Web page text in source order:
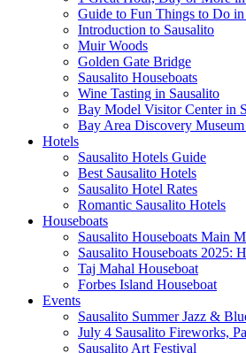
Guide to Fun Things to Do in
Introduction to Sausalito
Muir Woods
Golden Gate Bridge
Sausalito Houseboats
Wine Tasting in Sausalito
Bay Model Visitor Center in
Bay Area Discovery
Hotels
Sausalito Hotels Guide
Best Sausalito Hotels
Sausalito Hotel Rates
Romantic Sausalito Hotels
Houseboats
Sausalito Houseboats Main
Sausalito Houseboats 2025:
Taj Mahal Houseboat
Forbes Island Houseboat
Events
Sausalito Summer Jazz &
July 4 Sausalito Fireworks,
Sausalito Art Festival